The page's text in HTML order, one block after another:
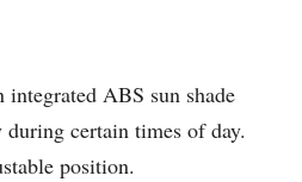
ABS sun shade
certain times of day.
position.